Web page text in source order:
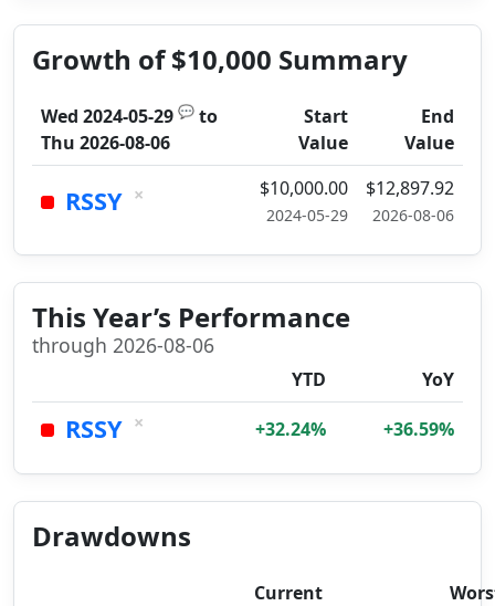
Growth of $10,000 Summary
Wed 2024-05-29 💬 to
Thu 2026-08-06
Start
Value
End
Value
RSSY × $10,000.00
2024-05-29
$12,897.92
2026-08-06
This Year’s Performance
through 2026-08-06
YTD YoY
RSSY × +32.24% +36.59%
Drawdowns
Current